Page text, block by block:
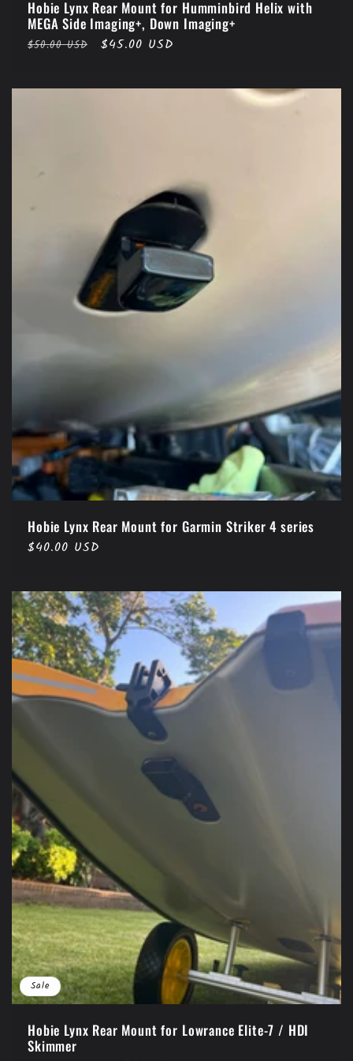
Hobie Lynx Rear Mount for Humminbird Helix with
MEGA Side Imaging+, Down Imaging+
Regular
$50.00 USD
Sale
$45.00 USD
Hobie Lynx Rear Mount for Garmin Striker 4 series
Regular
$40.00 USD
Sale
Hobie Lynx Rear Mount for Lowrance Elite-7 / HDI
Skimmer